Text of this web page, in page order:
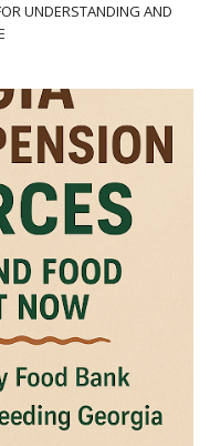
UNDERSTANDING AND